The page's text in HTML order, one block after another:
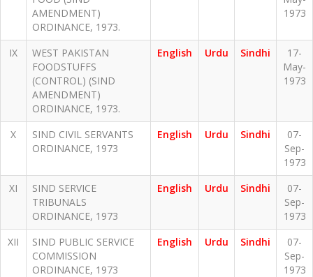
AMENDMENT)
ORDINANCE, 1973.
1973
IX
WEST PAKISTAN
FOODSTUFFS
(CONTROL) (SIND
AMENDMENT)
ORDINANCE, 1973.
English Urdu Sindhi
17-
May-
1973
X
SIND CIVIL SERVANTS
ORDINANCE, 1973
English Urdu Sindhi
07-
Sep-
1973
XI
SIND SERVICE
TRIBUNALS
ORDINANCE, 1973
English Urdu Sindhi
07-
Sep-
1973
XII
SIND PUBLIC SERVICE
COMMISSION
ORDINANCE, 1973
English Urdu Sindhi
07-
Sep-
1973